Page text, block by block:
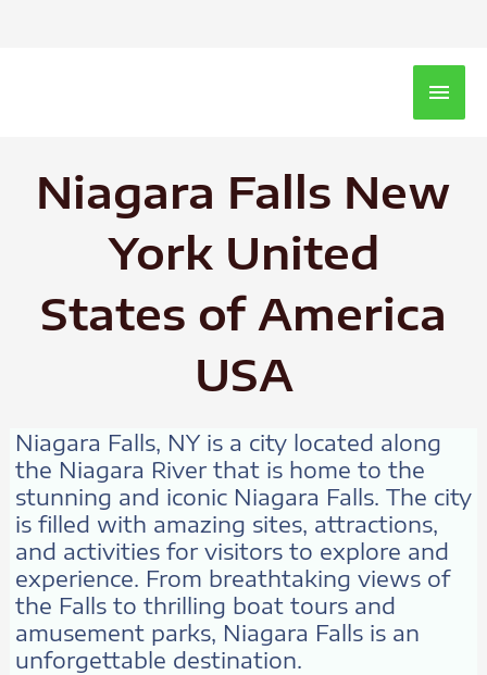
Main
Niagara Falls New
York United
States of America
USA
Niagara Falls, NY is a city located along
the Niagara River that is home to the
stunning and iconic Niagara Falls. The city
is filled with amazing sites, attractions,
and activities for visitors to explore and
experience. From breathtaking views of
the Falls to thrilling boat tours and
amusement parks, Niagara Falls is an
unforgettable destination.